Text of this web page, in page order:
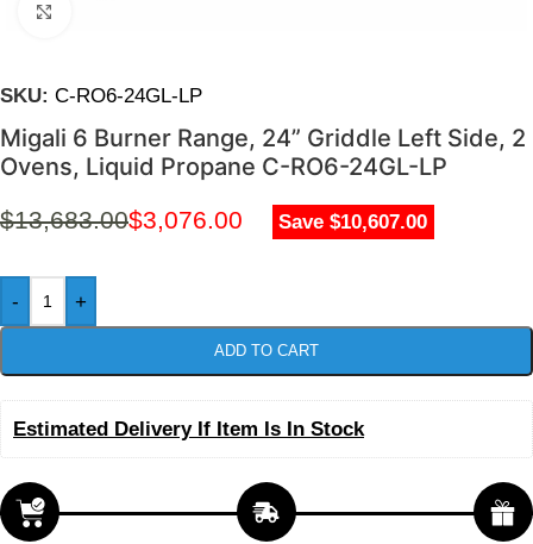
SKU: C-RO6-24GL-LP
Migali 6 Burner Range, 24” Griddle Left Side, 2
Ovens, Liquid Propane C-RO6-24GL-LP
$13,683.00$3,076.00 Save $10,607.00
- +
ADD TO CART
Estimated Delivery If Item Is In Stock